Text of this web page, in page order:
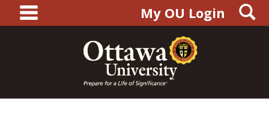
content
main navigationMy OU Login